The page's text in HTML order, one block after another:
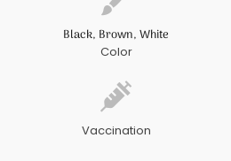
Color
Black, Brown, White
Vaccination